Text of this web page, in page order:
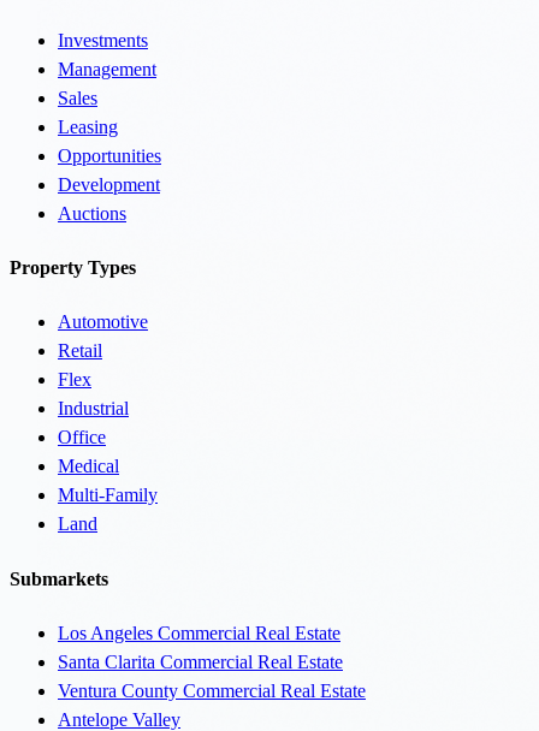
Investments
Management
Sales
Leasing
Opportunities
Development
Auctions
Property Types
Automotive
Retail
Flex
Industrial
Office
Medical
Multi-Family
Land
Submarkets
Los Angeles Commercial Real Estate
Santa Clarita Commercial Real Estate
Ventura County Commercial Real Estate
Antelope Valley